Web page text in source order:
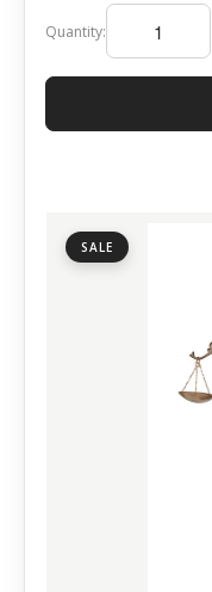
SALE
Quantity: